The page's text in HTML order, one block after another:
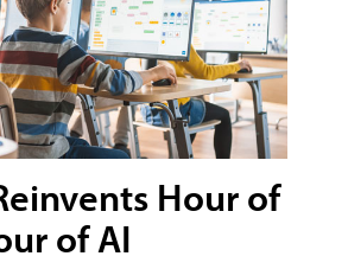
Hour of
of AI